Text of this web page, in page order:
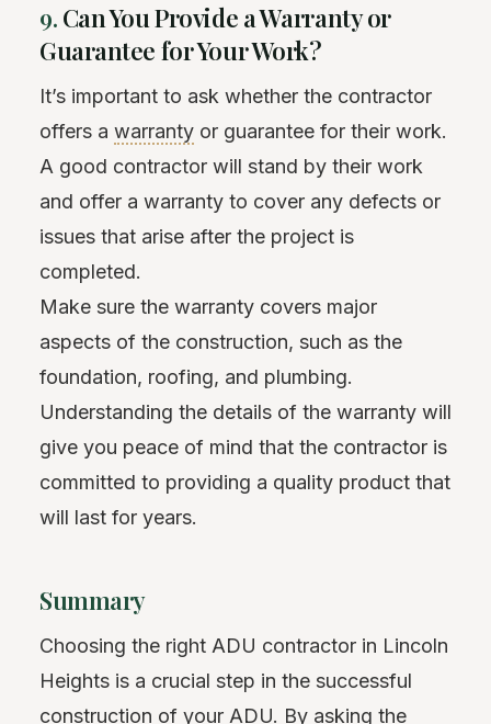
9. Can You Provide a Warranty or
Guarantee for Your Work?
It’s important to ask whether the contractor
offers a warranty or guarantee for their work.
A good contractor will stand by their work
and offer a warranty to cover any defects or
issues that arise after the project is
completed.
Make sure the warranty covers major
aspects of the construction, such as the
foundation, roofing, and plumbing.
Understanding the details of the warranty will
give you peace of mind that the contractor is
committed to providing a quality product that
will last for years.
Summary
Choosing the right ADU contractor in Lincoln
Heights is a crucial step in the successful
construction of your ADU. By asking the